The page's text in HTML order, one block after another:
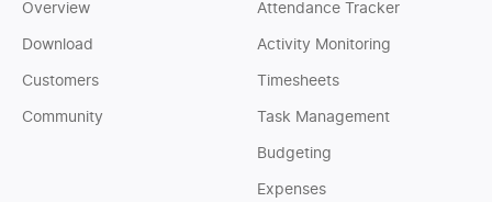
Attendance Tracker
Activity Monitoring
Timesheets
Task Management
Budgeting
Expenses
Overview
Download
Customers
Community